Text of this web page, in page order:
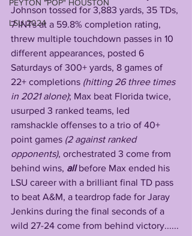
PEYTON "POP" HOUSTON
LSU 2024
Johnson tossed for 3,883 yards, 35 TDs,
7 INTs at a 59.8% completion rating,
threw multiple touchdown passes in 10
different appearances, posted 6
Saturdays of 300+ yards, 8 games of
22+ completions (hitting 26 three times
in 2021 alone); Max beat Florida twice,
usurped 3 ranked teams, led
ramshackle offenses to a trio of 40+
point games (2 against ranked
opponents), orchestrated 3 come from
behind wins, all before Max ended his
LSU career with a brilliant final TD pass
to beat A&M, a teardrop fade for Jaray
Jenkins during the final seconds of a
wild 27-24 come from behind victory......